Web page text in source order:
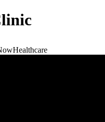
Healthcare